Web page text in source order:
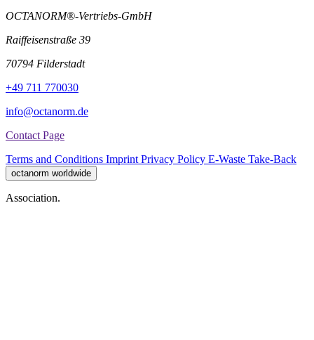
OCTANORM®-Vertriebs-GmbH
Raiffeisenstraße 39
70794 Filderstadt
+49 711 770030
info@octanorm.de
Contact Page
Terms and Conditions Imprint Privacy Policy E-Waste Take-Back
octanorm worldwide
Association.